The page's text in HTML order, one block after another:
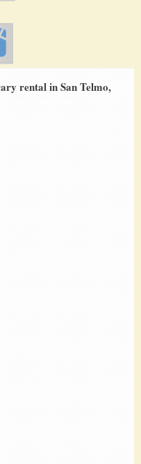
rental in San Telmo,